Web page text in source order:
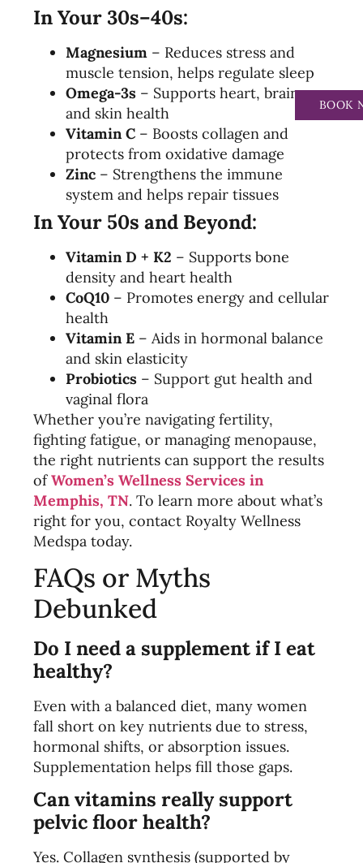
BOOK
In Your 30s–40s:
Magnesium – Reduces stress and
muscle tension, helps regulate sleep
Omega-3s – Supports heart, brain,
and skin health
Vitamin C – Boosts collagen and
protects from oxidative damage
Zinc – Strengthens the immune
system and helps repair tissues
In Your 50s and Beyond:
Vitamin D + K2 – Supports bone
density and heart health
CoQ10 – Promotes energy and cellular
health
Vitamin E – Aids in hormonal balance
and skin elasticity
Probiotics – Support gut health and
vaginal flora
Whether you’re navigating fertility,
fighting fatigue, or managing menopause,
the right nutrients can support the results
ofWomen’s Wellness Services in
Memphis, TN. To learn more about what’s
right for you, contact Royalty Wellness
Medspa today.
FAQs or Myths
Debunked
Do I need a supplement if I eat
healthy?
Even with a balanced diet, many women
fall short on key nutrients due to stress,
hormonal shifts, or absorption issues.
Supplementation helps fill those gaps.
Can vitamins really support
pelvic floor health?
Yes. Collagen synthesis (supported by